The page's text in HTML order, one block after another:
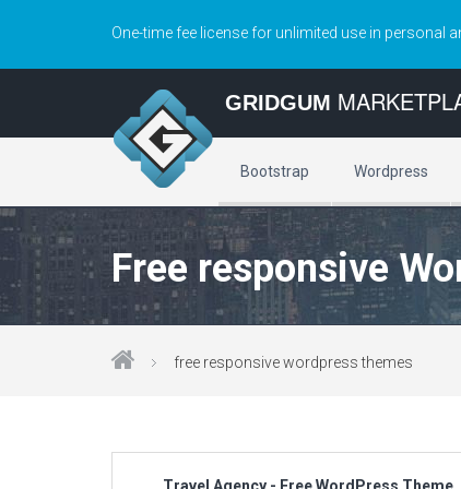
One-time fee license for unlimited use in personal
GRIDGUM
Bootstrap Wordpress
Free responsive
free responsive wordpress themes